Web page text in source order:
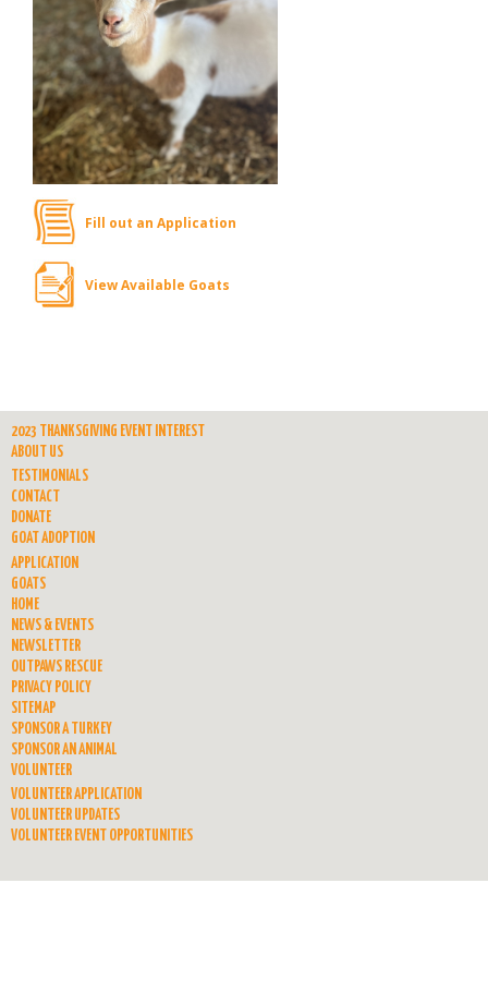
Fill out an Application
View Available Goats
2023 THANKSGIVING EVENT INTEREST
ABOUT US
TESTIMONIALS
CONTACT
DONATE
GOAT ADOPTION
APPLICATION
GOATS
HOME
NEWS & EVENTS
NEWSLETTER
OUTPAWS RESCUE
PRIVACY POLICY
SITEMAP
SPONSOR A TURKEY
SPONSOR AN ANIMAL
VOLUNTEER
VOLUNTEER APPLICATION
VOLUNTEER UPDATES
VOLUNTEER EVENT OPPORTUNITIES